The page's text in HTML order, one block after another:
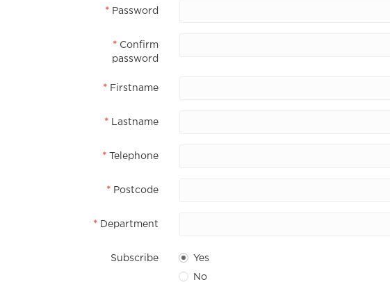
Password
Confirm
password
Firstname
Lastname
Telephone
Postcode
Department
Subscribe Yes
No